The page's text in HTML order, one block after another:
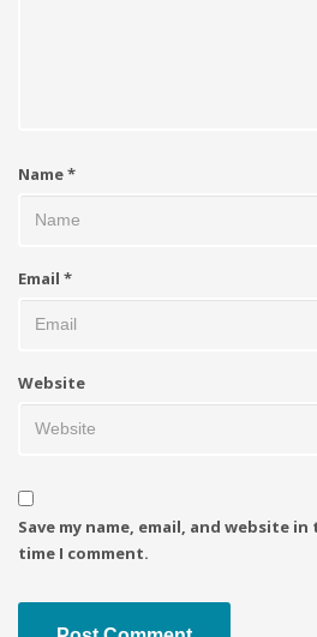
Name*
Email *
Website
Save my name, email, and website
time I comment.